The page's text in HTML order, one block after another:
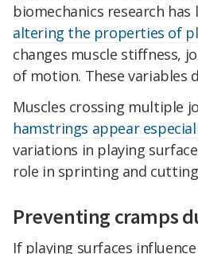
biomechanics research
altering the properties of
changes muscle stiffness,
of motion. These variables
Muscles crossing multiple
hamstrings appear
variations in playing
role in sprinting and
Preventing cramps
If playing surfaces